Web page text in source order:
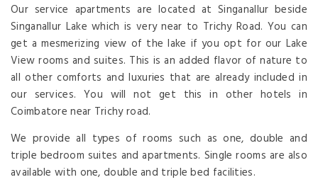
Our service apartments are located at Singanallur beside
Singanallur Lake which is very near to Trichy Road. You can
get a mesmerizing view of the lake if you opt for our Lake
View rooms and suites. This is an added flavor of nature to
all other comforts and luxuries that are already included in
our services. You will not get this in other hotels in
Coimbatore near Trichy road.
We provide all types of rooms such as one, double and
triple bedroom suites and apartments. Single rooms are also
available with one, double and triple bed facilities.